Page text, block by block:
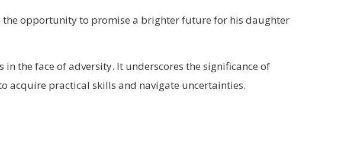
opportunity to promise a brighter future for his daughter
the face of adversity. It underscores the significance of
acquire practical skills and navigate uncertainties.